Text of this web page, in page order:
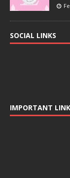
SOCIAL LINKS
IMPORTANT